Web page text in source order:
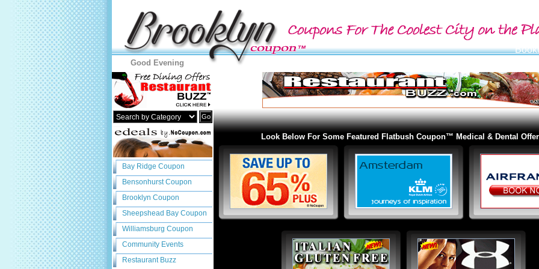
Good Evening
Go
Bay Ridge Coupon
Bensonhurst Coupon
Brooklyn Coupon
Sheepshead Bay Coupon
Williamsburg Coupon
Community Events
Restaurant Buzz
Look Below For Some Featured Flatbush Coupon™ Medical & Dental